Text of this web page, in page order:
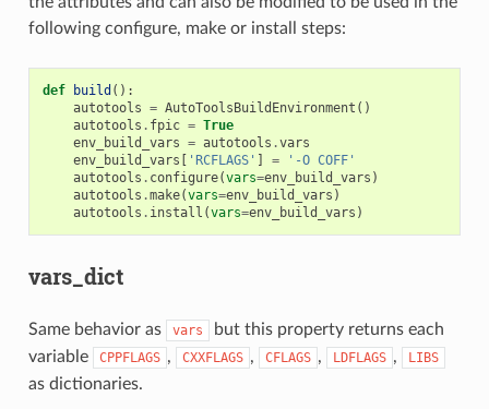
following configure, make or install steps:
def build ():
autotools = AutoToolsBuildEnvironment ()
autotools . fpic = True
env_build_vars = autotools .vars
env_build_vars [ 'RCFLAGS' ] =
'-O COFF'
autotools . configure(vars=env_build_vars )
autotools .make(vars=env_build_vars )
autotools . install (vars=env_build_vars )
vars_dict
Same behavior as vars
but this property returns each
variable
CPPFLAGS , CXXFLAGS , CFLAGS , LDFLAGS , LIBS
as dictionaries.